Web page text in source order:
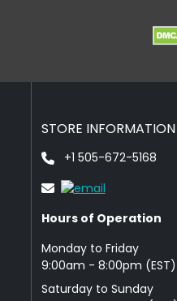
STORE INFORMATION
+1 505-672-5168
Hours of Operation
Monday to Friday
9: 00am - 8:00pm (EST)
Saturday to Sunday